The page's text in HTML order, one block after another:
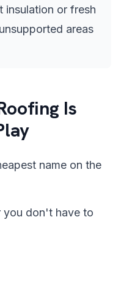
insulation or fresh
areas
Is
name on the
you don't have to